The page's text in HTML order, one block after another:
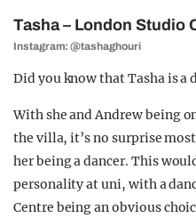
Tasha – London Studio
Instagram: @tashaghouri
Did you know that Tasha is a
With she and Andrew being
the villa, it’s no surprise
her being a dancer. This
personality at uni, with a
Centre being an obvious